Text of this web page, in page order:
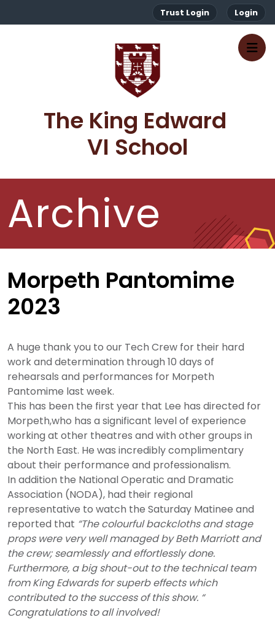
Trust Login Login
The King Edward
VI School
Archive
Morpeth Pantomime
2023
A huge thank you to our Tech Crew for their hard
work and determination through 10 days of
rehearsals and performances for Morpeth
Pantomime last week.
This has been the first year that Lee has directed for
Morpeth,who has a significant level of experience
working at other theatres and with other groups in
the North East. He was incredibly complimentary
about their performance and professionalism.
In addition the National Operatic and Dramatic
Association (NODA), had their regional
representative to watch the Saturday Matinee and
reported that “The colourful backcloths and stage
props were very well managed by Beth Marriott and
the crew; seamlessly and effortlessly done.
Furthermore, a big shout-out to the technical team
from King Edwards for superb effects which
contributed to the success of this show. “
Congratulations to all involved!